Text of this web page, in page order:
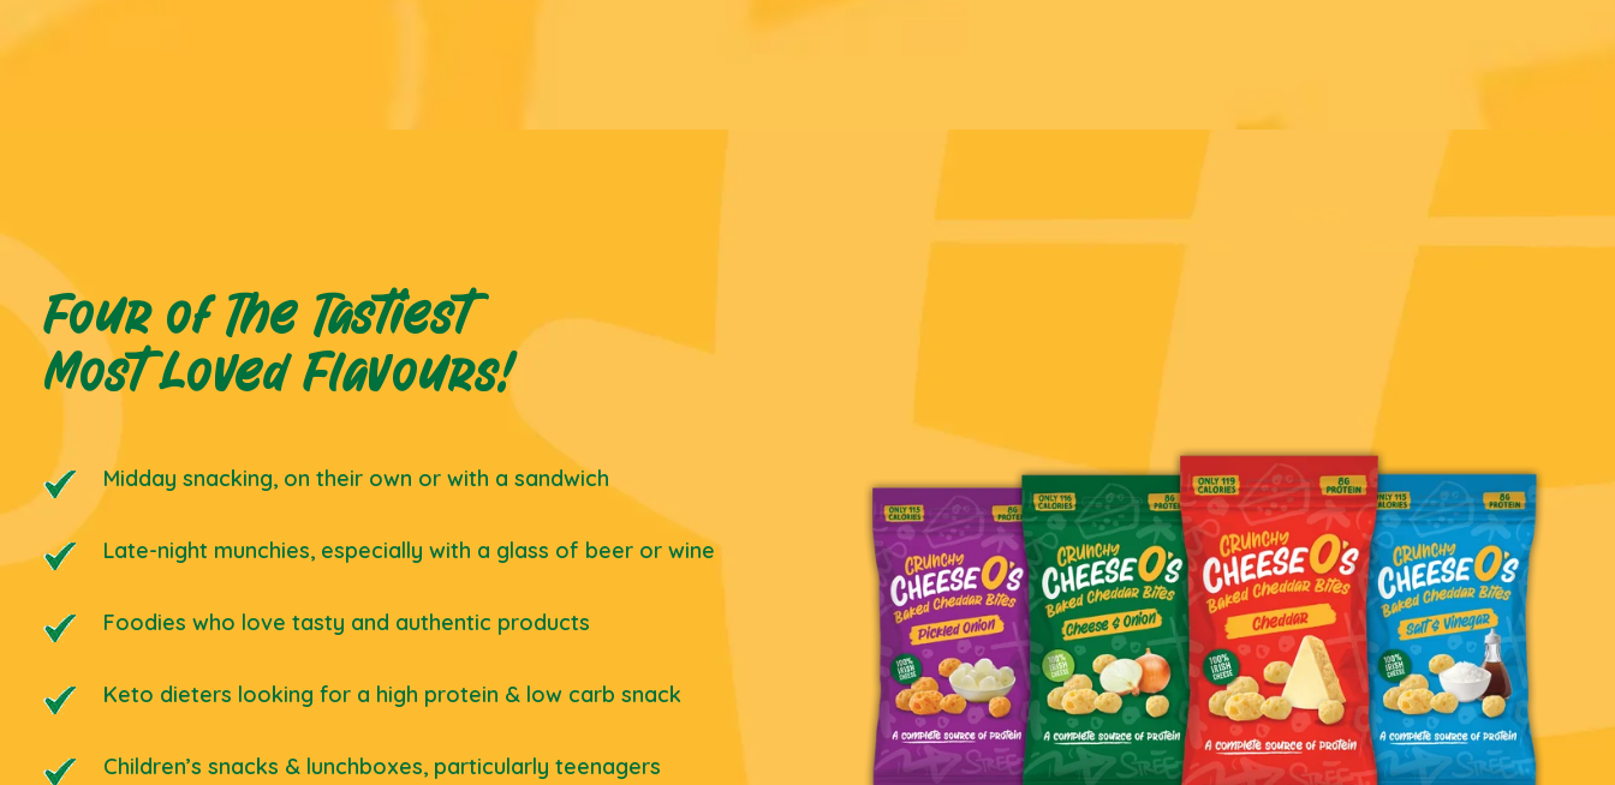
Four of The Tastiest
Most Loved Flavours!
Midday snacking, on their own or with a sandwich
Late-night munchies, especially with a glass of beer or wine
Foodies who love tasty and authentic products
Keto dieters looking for a high protein & low carb snack
Children’s snacks & lunchboxes, particularly teenagers